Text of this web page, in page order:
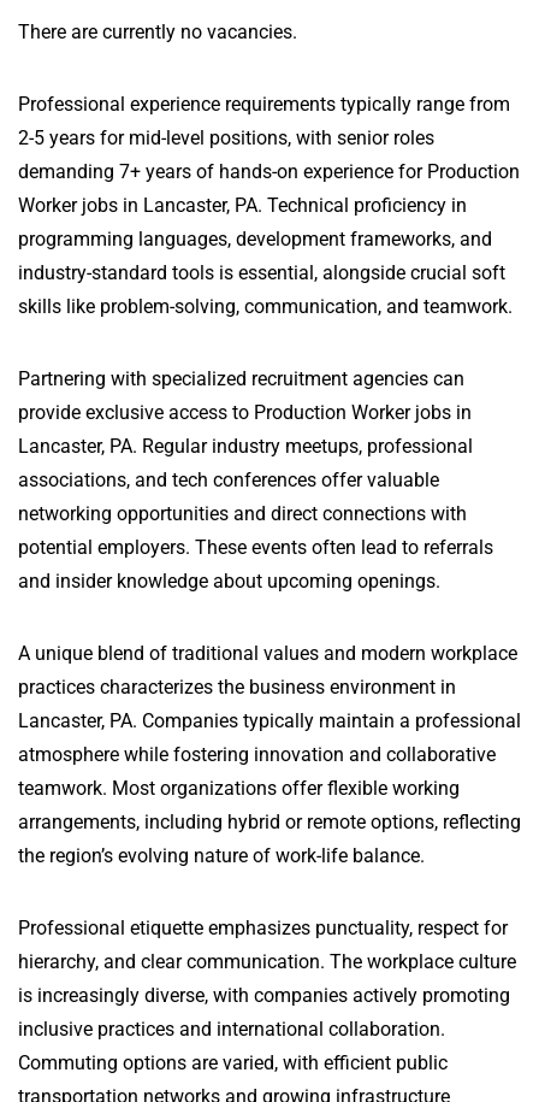
There are currently no vacancies.
Professional experience requirements typically range from
2-5 years for mid-level positions, with senior roles
demanding 7+ years of hands-on experience for Production
Worker jobs in Lancaster, PA. Technical proficiency in
programming languages, development frameworks, and
industry-standard tools is essential, alongside crucial soft
skills like problem-solving, communication, and teamwork.
Partnering with specialized recruitment agencies can
provide exclusive access to Production Worker jobs in
Lancaster, PA. Regular industry meetups, professional
associations, and tech conferences offer valuable
networking opportunities and direct connections with
potential employers. These events often lead to referrals
and insider knowledge about upcoming openings.
A unique blend of traditional values and modern workplace
practices characterizes the business environment in
Lancaster, PA. Companies typically maintain a professional
atmosphere while fostering innovation and collaborative
teamwork. Most organizations offer flexible working
arrangements, including hybrid or remote options, reflecting
the region’s evolving nature of work-life balance.
Professional etiquette emphasizes punctuality, respect for
hierarchy, and clear communication. The workplace culture
is increasingly diverse, with companies actively promoting
inclusive practices and international collaboration.
Commuting options are varied, with efficient public
transportation networks and growing infrastructure